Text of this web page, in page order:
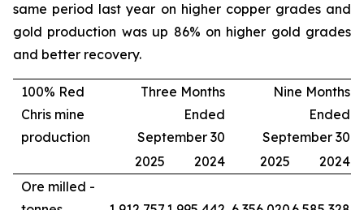
same period last year on higher copper grades and
gold production was up 86% on higher gold grades
and better recovery.
100% Red
Chris mine
production
Three Months
Ended
September 30
Nine Months
Ended
September 30
2025
2024 2025
2024
Ore milled -